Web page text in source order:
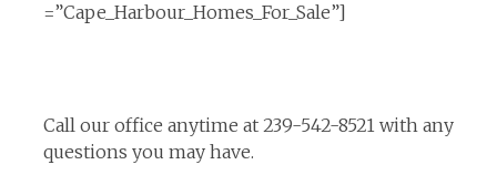
=”Cape_Harbour_Homes_For_Sale”]
Call our office anytime at 239-542-8521 with any
questions you may have.